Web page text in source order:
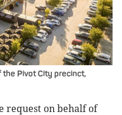
the Pivot City precinct,
request on behalf of